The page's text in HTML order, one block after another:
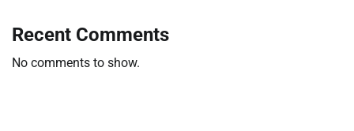
Recent Comments
No comments to show.